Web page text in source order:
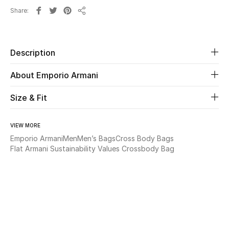
Men
WHAT'S NEW
Share
Description
About Emporio Armani
Size & Fit
VIEW MORE
Emporio ArmaniMenMen’s BagsCross Body Bags
Flat Armani Sustainability Values Crossbody Bag